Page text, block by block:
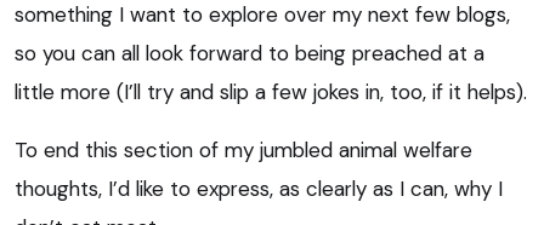
something I want to explore over my next few blogs,
so you can all look forward to being preached at a
little more (I’ll try and slip a few jokes in, too, if it helps).
To end this section of my jumbled animal welfare
thoughts, I’d like to express, as clearly as I can, why I